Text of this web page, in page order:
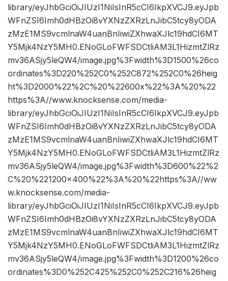
library/eyJhbGciOiJIUzI1NiIsInR5cCI6IkpXVCJ9.eyJpb
WFnZSI6Imh0dHBzOi8vYXNzZXRzLnJibC5tcy8yODA
zMzE1MS9vcmlnaW4uanBnIiwiZXhwaXJlc19hdCI6MT
Y5Mjk4NzY5MH0.ENoGLoFWFSDCtliAM3L1HizmtZlRz
mv36ASjy5leQW4/image.jpg%3Fwidth%3D1500%26co
ordinates%3D220%252C0%252C872%252C0%26heig
ht%3D2000%22%2C%20%22600x%22%3A%20%22
https%3A//www.knocksense.com/media-
library/eyJhbGciOiJIUzI1NiIsInR5cCI6IkpXVCJ9.eyJpb
WFnZSI6Imh0dHBzOi8vYXNzZXRzLnJibC5tcy8yODA
zMzE1MS9vcmlnaW4uanBnIiwiZXhwaXJlc19hdCI6MT
Y5Mjk4NzY5MH0.ENoGLoFWFSDCtliAM3L1HizmtZlRz
mv36ASjy5leQW4/image.jpg%3Fwidth%3D600%22%2
C%20%221200×400%22%3A%20%22https%3A//ww
w.knocksense.com/media-
library/eyJhbGciOiJIUzI1NiIsInR5cCI6IkpXVCJ9.eyJpb
WFnZSI6Imh0dHBzOi8vYXNzZXRzLnJibC5tcy8yODA
zMzE1MS9vcmlnaW4uanBnIiwiZXhwaXJlc19hdCI6MT
Y5Mjk4NzY5MH0.ENoGLoFWFSDCtliAM3L1HizmtZlRz
mv36ASjy5leQW4/image.jpg%3Fwidth%3D1200%26co
ordinates%3D0%252C425%252C0%252C216%26heig